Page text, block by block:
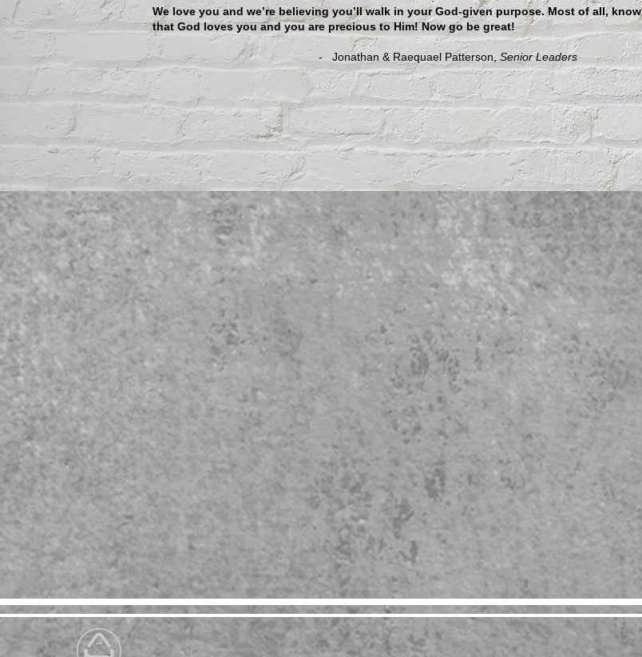
We love you and we’re believing you’ll walk in your God-given purpose. Most of all, know
that God loves you and you are precious to Him! Now go be great!
- Jonathan & Raequael Patterson,Senior Leaders